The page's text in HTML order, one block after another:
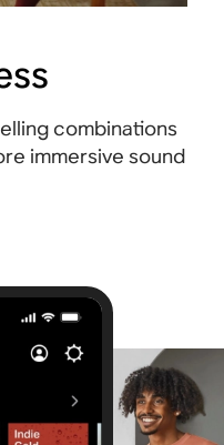
combinations
immersive sound